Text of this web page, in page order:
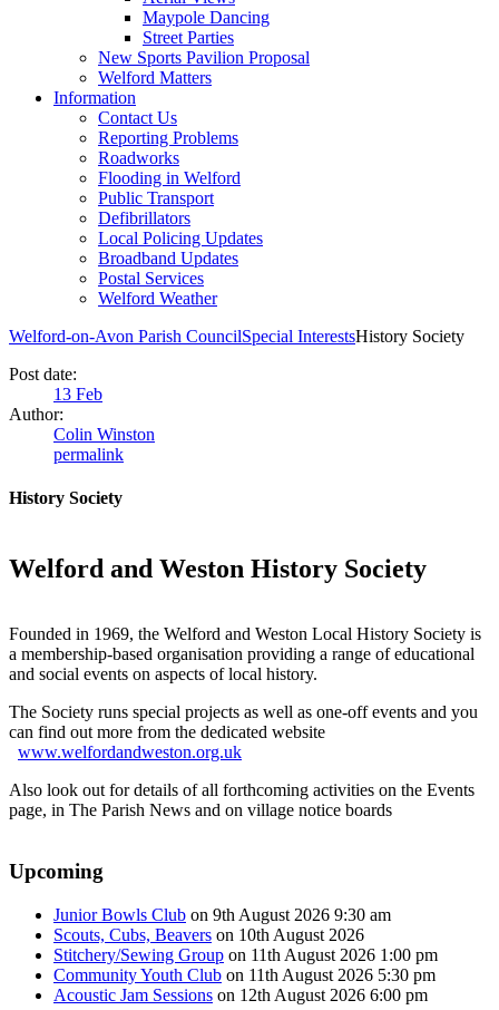
Maypole Dancing
Street Parties
New Sports Pavilion Proposal
Welford Matters
Information
Contact Us
Reporting Problems
Roadworks
Flooding in Welford
Public Transport
Defibrillators
Local Policing Updates
Broadband Updates
Postal Services
Welford Weather
Welford-on-Avon Parish CouncilSpecial InterestsHistory Society
Post date:
13 Feb
Author:
Colin Winston
permalink
History Society
Welford and Weston History Society
Founded in 1969, the Welford and Weston Local History Society is
a membership-based organisation providing a range of educational
and social events on aspects of local history.
The Society runs special projects as well as one-off events and you
can find out more from the dedicated website
www.welfordandweston.org.uk
Also look out for details of all forthcoming activities on the Events
page, in The Parish News and on village notice boards
Upcoming
Junior Bowls Club on 9th August 2026 9:30 am
Scouts, Cubs, Beavers on 10th August 2026
Stitchery/Sewing Group on 11th August 2026 1:00 pm
Community Youth Club on 11th August 2026 5:30 pm
Acoustic Jam Sessions on 12th August 2026 6:00 pm